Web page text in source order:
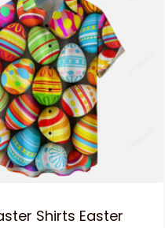
Shirts Easter